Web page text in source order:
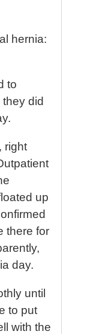
hernia:
to
did
right
up
there for
day.
until
to put
with the